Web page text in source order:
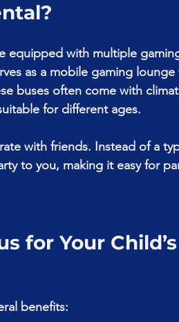
equipped with multiple
as a mobile gaming lounge
buses often come with
for different ages.
with friends. Instead of a
to you, making it easy for
for Your Child’s
benefits: